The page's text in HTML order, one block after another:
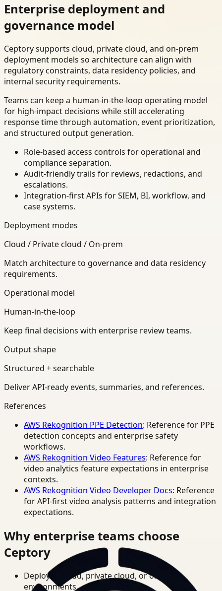
Enterprise deployment and
governance model
Ceptory supports cloud, private cloud, and on-prem
deployment models so architecture can align with
regulatory constraints, data residency policies, and
internal security requirements.
Teams can keep a human-in-the-loop operating model
for high-impact decisions while still accelerating
response time through automation, event prioritization,
and structured output generation.
Role-based access controls for operational and
compliance separation.
Audit-friendly trails for reviews, redactions, and
escalations.
Integration-first APIs for SIEM, BI, workflow, and
case systems.
Deployment modes
Cloud / Private cloud / On-prem
Match architecture to governance and data residency
requirements.
Operational model
Human-in-the-loop
Keep final decisions with enterprise review teams.
Output shape
Structured + searchable
Deliver API-ready events, summaries, and references.
References
AWS Rekognition PPE Detection: Reference for PPE
detection concepts and enterprise safety
workflows.
AWS Rekognition Video Features: Reference for
video analytics feature expectations in enterprise
contexts.
AWS Rekognition Video Developer Docs: Reference
for API-first video analysis patterns and integration
expectations.
Why enterprise teams choose
Ceptory
Deploy in cloud, private cloud, or on-prem
environments.